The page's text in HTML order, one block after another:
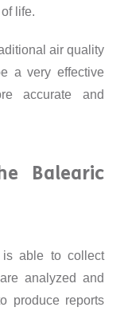
life.
air quality
a very effective
accurate and
Balearic
is able to collect
analyzed and
produce reports